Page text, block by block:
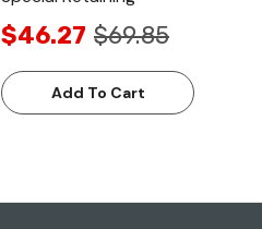
$46.27 $69.85
Add To Cart